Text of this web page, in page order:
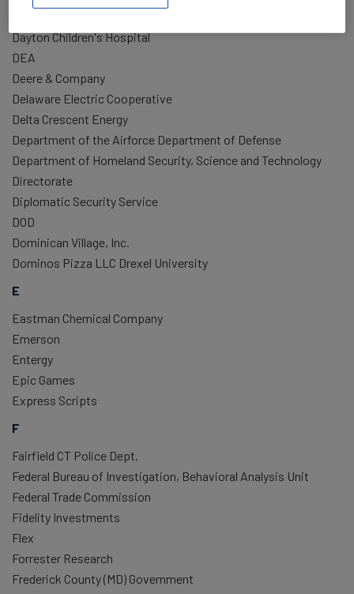
Dayton Children's Hospital
DEA
Deere & Company
Delaware Electric Cooperative
Delta Crescent Energy
Department of the Airforce Department of Defense
Department of Homeland Security, Science and Technology
Directorate
Diplomatic Security Service
DOD
Dominican Village, Inc.
Dominos Pizza LLC Drexel University
E
Eastman Chemical Company
Emerson
Entergy
Epic Games
Express Scripts
F
Fairfield CT Police Dept.
Federal Bureau of Investigation, Behavioral Analysis Unit
Federal Trade Commission
Fidelity Investments
Flex
Forrester Research
Frederick County (MD) Government